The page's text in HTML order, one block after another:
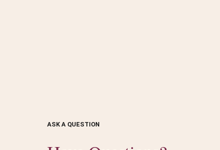
ASK A QUESTION